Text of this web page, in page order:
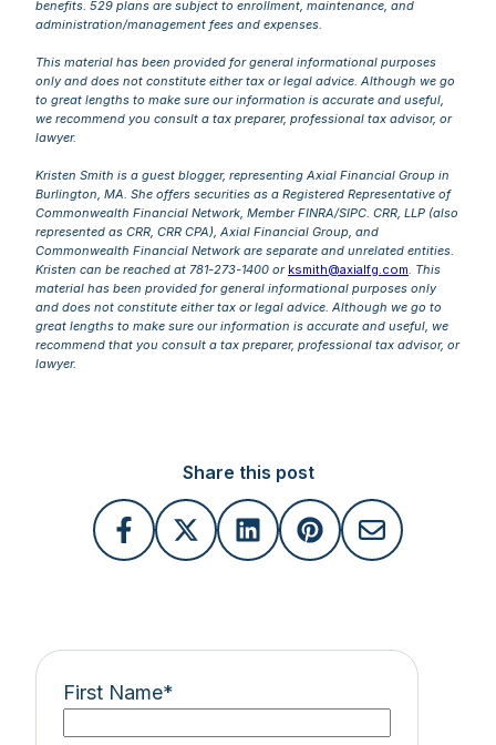
benefits. 529 plans are subject to enrollment, maintenance, and
administration/management fees and expenses.
This material has been provided for general informational purposes
only and does not constitute either tax or legal advice. Although we go
to great lengths to make sure our information is accurate and useful,
we recommend you consult a tax preparer, professional tax advisor, or
lawyer.
Kristen Smith is a guest blogger, representing Axial Financial Group in
Burlington, MA. She offers securities as a Registered Representative of
Commonwealth Financial Network, Member FINRA/SIPC. CRR, LLP (also
represented as CRR, CRR CPA), Axial Financial Group, and
Commonwealth Financial Network are separate and unrelated entities.
Kristen can be reached at 781-273-1400 or ksmith@axialfg.com. This
material has been provided for general informational purposes only
and does not constitute either tax or legal advice. Although we go to
great lengths to make sure our information is accurate and useful, we
recommend that you consult a tax preparer, professional tax advisor, or
lawyer.
Share this post
First Name*